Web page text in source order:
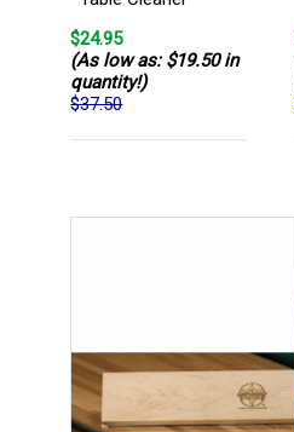
$24.95
(As low as: $19.50 in
quantity!)
$37.50